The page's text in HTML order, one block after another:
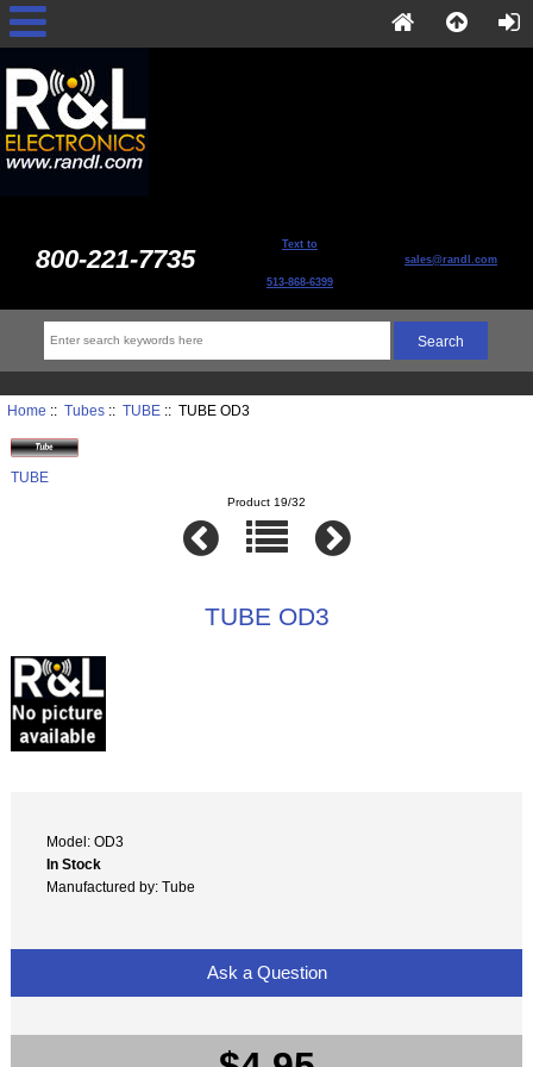
800-221-7735 Text to
513-868-6399
sales@randl.com
Home :: Tubes:: TUBE:: TUBE OD3
TUBE
Product 19/32
TUBE OD3
Model: OD3
In Stock
Manufactured by: Tube
Ask a Question